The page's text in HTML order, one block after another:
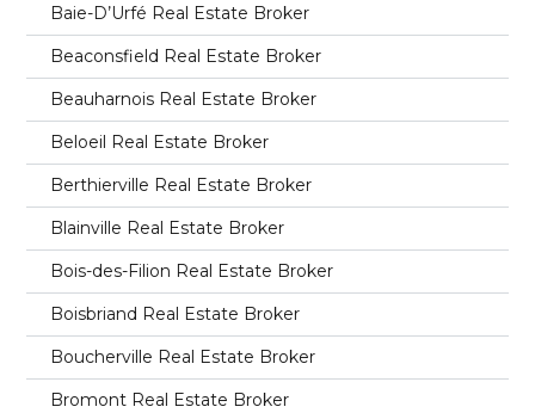
Baie-D’Urfé Real Estate Broker
Beaconsfield Real Estate Broker
Beauharnois Real Estate Broker
Beloeil Real Estate Broker
Berthierville Real Estate Broker
Blainville Real Estate Broker
Bois-des-Filion Real Estate Broker
Boisbriand Real Estate Broker
Boucherville Real Estate Broker
Bromont Real Estate Broker